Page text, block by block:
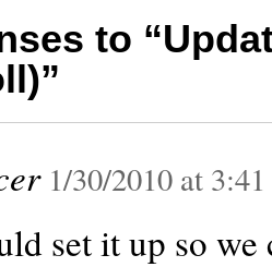
to
1/30/2010at
set it up so we